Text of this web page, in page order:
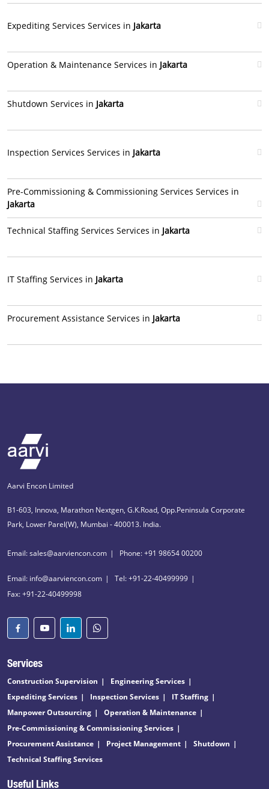
Expediting Services Services in Jakarta
Operation & Maintenance Services in Jakarta
Shutdown Services in Jakarta
Inspection Services Services in Jakarta
Pre-Commissioning & Commissioning Services Services in
Jakarta
Technical Staffing Services Services in Jakarta
IT Staffing Services in Jakarta
Procurement Assistance Services in Jakarta
Aarvi Encon Limited
B1-603, Innova, Marathon Nextgen, G.K.Road, Opp.Peninsula Corporate
Park, Lower Parel(W), Mumbai - 400013. India.
Email: sales@aarviencon.com Phone: +91 98654 00200
Email: info@aarviencon.com
Tel: +91-22-40499999
Fax: +91-22-40499998
Services
Construction Supervision
Engineering Services
Expediting Services
Inspection Services
IT Staffing
Manpower Outsourcing
Operation & Maintenance
Pre-Commissioning & Commissioning Services
Procurement Assistance
Project Management
Shutdown
Technical Staffing Services
Useful Links